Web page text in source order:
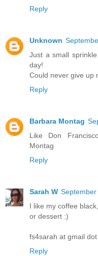
Reply
Unknown
Just a small
day!
Could never give up
Reply
Barbara Montag
Like Don
Montag
Reply
Sarah W
I like my coffee
or dessert :)
fs4sarah at gmail
Reply